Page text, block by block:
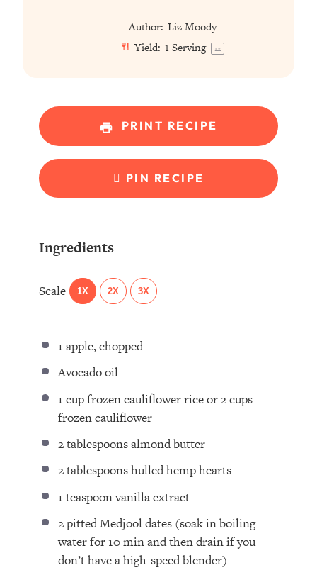
Author: Liz Moody
Yield: 1 Serving 1x
PRINT RECIPE
PIN RECIPE
Ingredients
Scale 1X 2X 3X
1 apple, chopped ⁣
Avocado oil ⁣
1 cupfrozen cauliflower rice or2 cups
frozen cauliflower ⁣
2 tablespoonsalmond butter ⁣
2 tablespoonshulled hemp hearts
1 teaspoonvanilla extract⁣
2pitted Medjool dates (soak in boiling
water for 10min and then drain if you
don’t have a high-speed blender)⁣